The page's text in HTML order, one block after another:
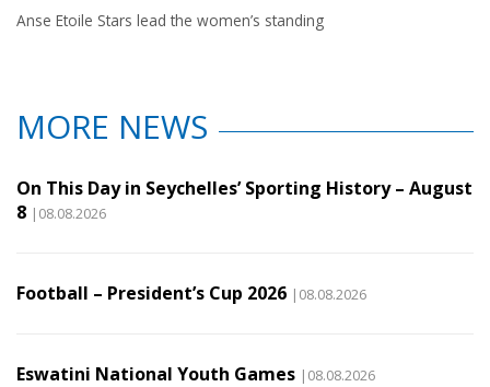
Anse Etoile Stars lead the women’s standing
MORE NEWS
On This Day in Seychelles’ Sporting History – August
8 |08.08.2026
Football – President’s Cup 2026 |08.08.2026
Eswatini National Youth Games |08.08.2026